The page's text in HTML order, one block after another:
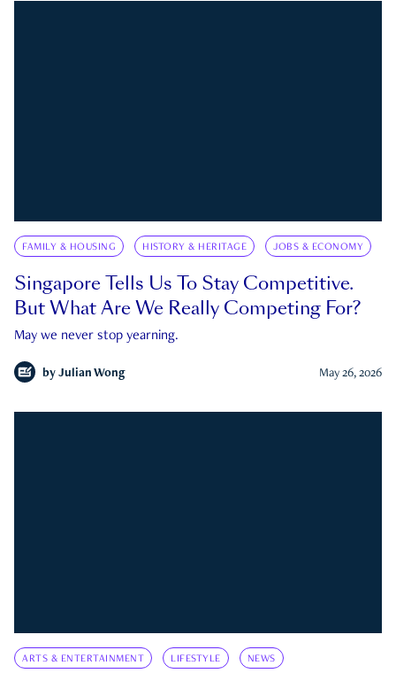
FAMILY & HOUSING HISTORY & HERITAGE JOBS & ECONOMY
Singapore Tells Us To Stay Competitive.
But What Are We Really Competing For?
May we never stop yearning.
by Julian Wong May 26, 2026
ARTS & ENTERTAINMENT LIFESTYLE NEWS